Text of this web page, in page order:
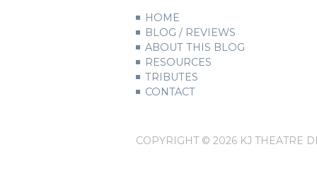
HOME
BLOG / REVIEWS
ABOUT THIS BLOG
RESOURCES
TRIBUTES
CONTACT
COPYRIGHT © 2026 KJ THEATRE